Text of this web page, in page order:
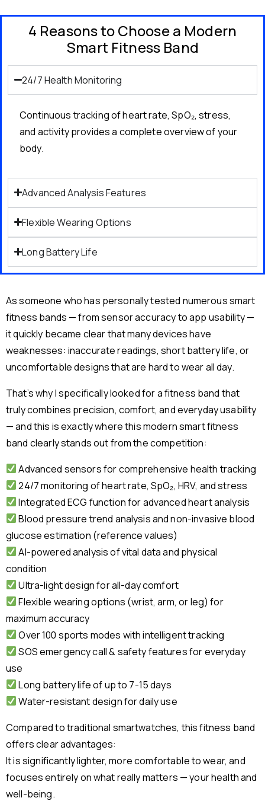
4 Reasons to Choose a Modern
Smart Fitness Band
24/7 Health Monitoring
Continuous tracking of heart rate, SpO₂, stress,
and activity provides a complete overview of your
body.
Advanced Analysis Features
Flexible Wearing Options
Long Battery Life
As someone who has personally tested numerous smart
fitness bands — from sensor accuracy to app usability —
it quickly became clear that many devices have
weaknesses: inaccurate readings, short battery life, or
uncomfortable designs that are hard to wear all day.
That’s why I specifically looked for a fitness band that
truly combines precision, comfort, and everyday usability
— and this is exactly where this modern smart fitness
band clearly stands out from the competition:
Advanced sensors for comprehensive health tracking
24/7 monitoring of heart rate, SpO₂, HRV, and stress
Integrated ECG function for advanced heart analysis
Blood pressure trend analysis and non-invasive blood
glucose estimation (reference values)
AI-powered analysis of vital data and physical
condition
Ultra-light design for all-day comfort
Flexible wearing options (wrist, arm, or leg) for
maximum accuracy
Over 100 sports modes with intelligent tracking
SOS emergency call & safety features for everyday
use
Long battery life of up to 7-15 days
Water-resistant design for daily use
Compared to traditional smartwatches, this fitness band
offers clear advantages:
It is significantly lighter, more comfortable to wear, and
focuses entirely on what really matters — your health and
well-being.